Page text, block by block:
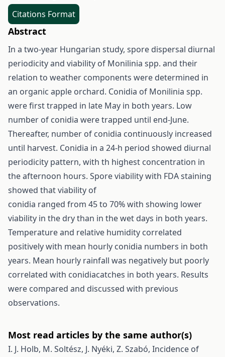
Citations Format
Abstract
In a two-year Hungarian study, spore dispersal diurnal
periodicity and viability of Monilinia spp. and their
relation to weather components were determined in
an organic apple orchard. Conidia of Monilinia spp.
were first trapped in late May in both years. Low
number of conidia were trapped until end-June.
Thereafter, number of conidia continuously increased
until harvest. Conidia in a 24-h period showed diurnal
periodicity pattern, with th highest concentration in
the afternoon hours. Spore viability with FDA staining
showed that viability of
conidia ranged from 45 to 70% with showing lower
viability in the dry than in the wet days in both years.
Temperature and relative humidity correlated
positively with mean hourly conidia numbers in both
years. Mean hourly rainfall was negatively but poorly
correlated with conidiacatches in both years. Results
were compared and discussed with previous
observations.
Most read articles by the same author(s)
I. J. Holb, M. Soltész, J. Nyéki, Z. Szabó, Incidence of